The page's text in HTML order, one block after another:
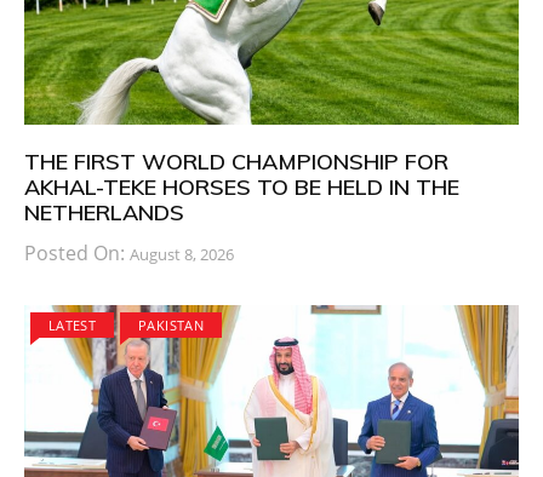
THE FIRST WORLD CHAMPIONSHIP FOR
AKHAL-TEKE HORSES TO BE HELD IN THE
NETHERLANDS
Posted On: August 8, 2026
LATEST PAKISTAN